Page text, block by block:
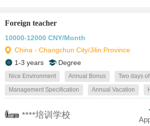
Foreign teacher
10000-12000 CNY/Month
China - Changchun City/Jilin Province
1-3 years
Degree
Nice Environment Annual Bonus
Two days
Management Specification
Annual Vacation
****培训学校